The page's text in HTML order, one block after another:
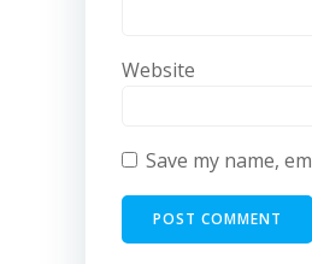
Website
Save my name,